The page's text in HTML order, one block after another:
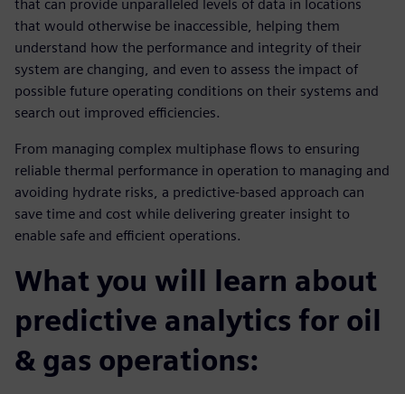
that can provide unparalleled levels of data in locations
that would otherwise be inaccessible, helping them
understand how the performance and integrity of their
system are changing, and even to assess the impact of
possible future operating conditions on their systems and
search out improved efficiencies.
From managing complex multiphase flows to ensuring
reliable thermal performance in operation to managing and
avoiding hydrate risks, a predictive-based approach can
save time and cost while delivering greater insight to
enable safe and efficient operations.
What you will learn about
predictive analytics for oil
& gas operations: